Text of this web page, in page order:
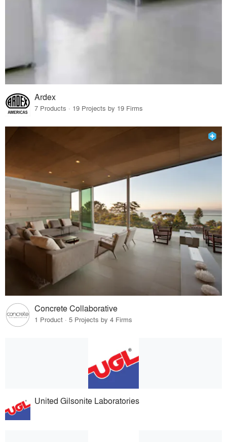
Ardex
7 Products · 19 Projects by 19 Firms
Concrete Collaborative
1 Product · 5 Projects by 4 Firms
United Gilsonite Laboratories